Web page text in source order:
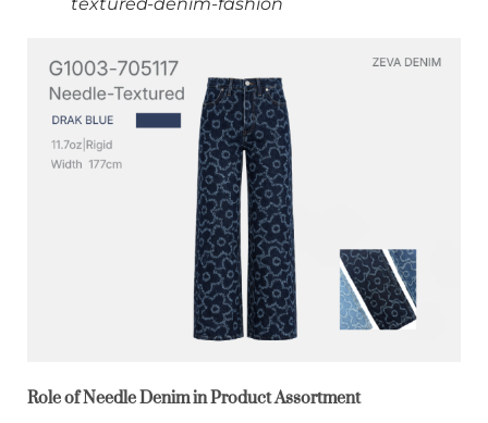
Role of Needle Denim in Product Assortment